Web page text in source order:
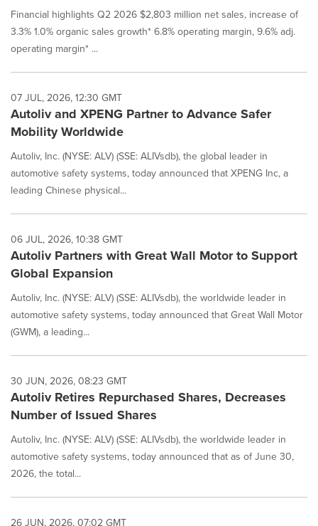
this
page
to
News
will
update
as
option
is
selected.
Financial highlights Q2 2026 $2,803 million net sales, increase of
3.3% 1.0% organic sales growth* 6.8% operating margin, 9.6% adj.
operating margin* ...
07 JUL, 2026, 12:30 GMT
Autoliv and XPENG Partner to Advance Safer
Mobility Worldwide
Autoliv, Inc. (NYSE: ALV) (SSE: ALIVsdb), the global leader in
automotive safety systems, today announced that XPENG Inc, a
leading Chinese physical...
06 JUL, 2026, 10:38 GMT
Autoliv Partners with Great Wall Motor to Support
Global Expansion
Autoliv, Inc. (NYSE: ALV) (SSE: ALIVsdb), the worldwide leader in
automotive safety systems, today announced that Great Wall Motor
(GWM), a leading...
30 JUN, 2026, 08:23 GMT
Autoliv Retires Repurchased Shares, Decreases
Number of Issued Shares
Autoliv, Inc. (NYSE: ALV) (SSE: ALIVsdb), the worldwide leader in
automotive safety systems, today announced that as of June 30,
2026, the total...
26 JUN, 2026, 07:02 GMT